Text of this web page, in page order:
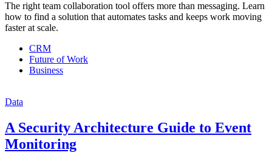
The right team collaboration tool offers more than messaging. Learn
how to find a solution that automates tasks and keeps work moving
faster at scale.
CRM
Future of Work
Business
Data
A Security Architecture Guide to Event
Monitoring